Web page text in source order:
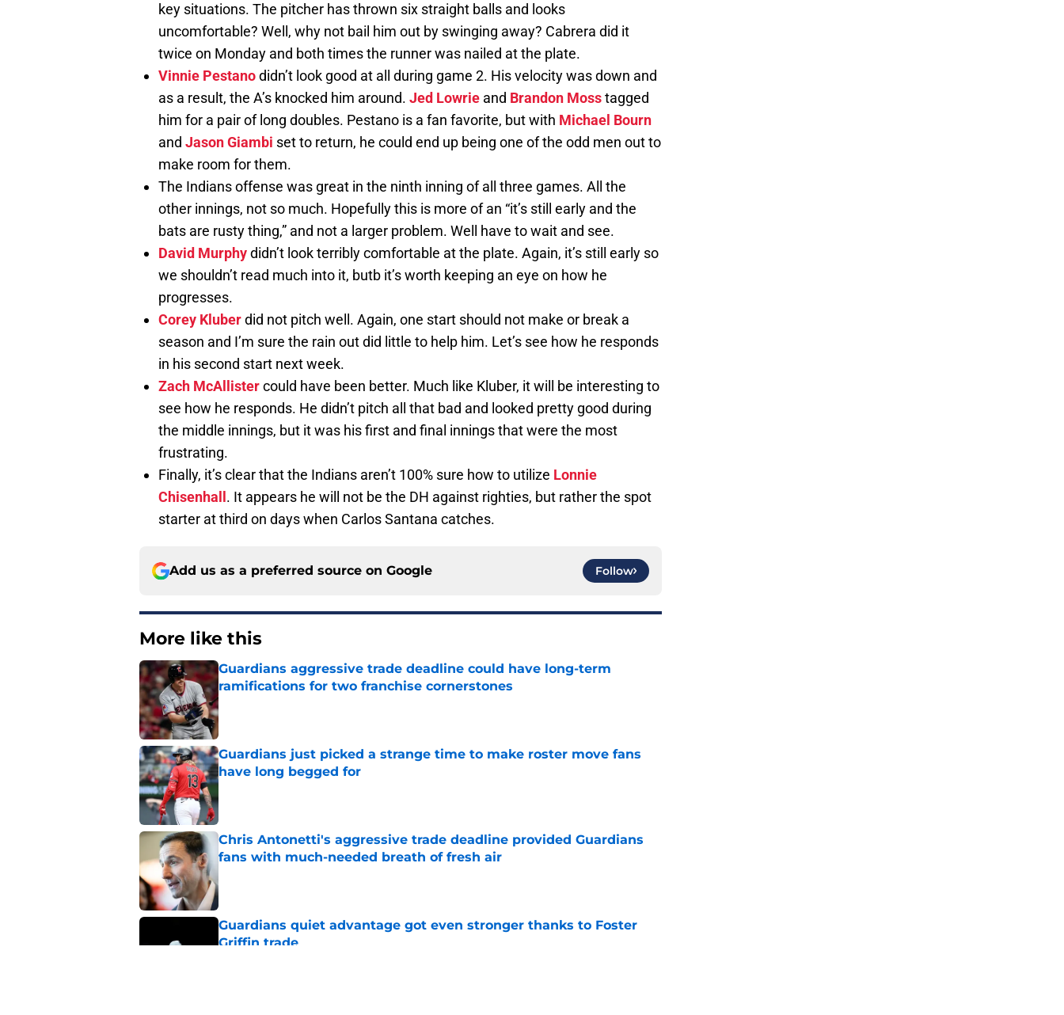
key situations. The pitcher has thrown six straight balls and looks
uncomfortable? Well, why not bail him out by swinging away? Cabrera did it
twice on Monday and both times the runner was nailed at the plate.
Vinnie Pestanodidn’t look good at all during game 2. His velocity was down and
as a result, the A’s knocked him around. Jed Lowrie and Brandon Mosstagged
him for a pair of long doubles. Pestano is a fan favorite, but with Michael Bourn
and Jason Giambi set to return, he could end up being one of the odd men out to
make room for them.
The Indians offense was great in the ninth inning of all three games. All the
other innings, not so much. Hopefully this is more of an “it’s still early and the
bats are rusty thing,” and not a larger problem. Well have to wait and see.
David Murphydidn’t look terribly comfortable at the plate. Again, it’s still early so
we shouldn’t read much into it, butb it’s worth keeping an eye on how he
progresses.
Corey Kluberdid not pitch well. Again, one start should not make or break a
season and I’m sure the rain out did little to help him. Let’s see how he responds
in his second start next week.
Zach McAllistercould have been better. Much like Kluber, it will be interesting to
see how he responds. He didn’t pitch all that bad and looked pretty good during
the middle innings, but it was his first and final innings that were the most
frustrating.
Finally, it’s clear that the Indians aren’t 100% sure how to utilize Lonnie
Chisenhall . It appears he will not be the DH against righties, but rather the spot
starter at third on days when Carlos Santana catches.
Add us as a preferred source on Google Follow
More like this
Guardians aggressive trade deadline could have long-term
ramifications for two franchise cornerstones
Published by on Invalid Date
Guardians just picked a strange time to make roster move fans
have long begged for
Published by on Invalid Date
Chris Antonetti's aggressive trade deadline provided Guardians
fans with much-needed breath of fresh air
Guardians quiet advantage got even stronger thanks to Foster
Griffin trade